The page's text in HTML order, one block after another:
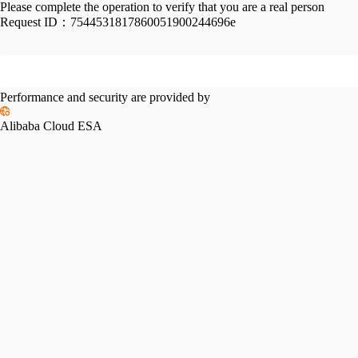
Please complete the operation to verify that you are a real person
Request ID： 7544531817860051900244696e
Performance and security are provided by
Alibaba Cloud ESA